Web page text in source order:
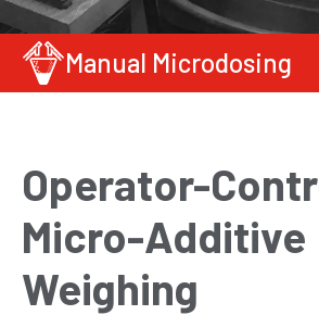
Manual Microdosing
Operator-
Micro-Additive
Weighing